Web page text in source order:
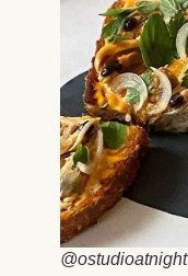
@ostudioatnight